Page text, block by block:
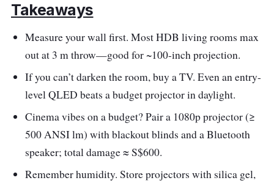
Takeaways
Measure your wall first. Most HDB living rooms max
out at 3 m throw—good for ~100-inch projection.
If you can’t darken the room, buy a TV. Even an entry-
level QLED beats a budget projector in daylight.
Cinema vibes on a budget? Pair a 1080p projector (≥
500 ANSI lm) with blackout blinds and a Bluetooth
speaker; total damage ≈ S$600.
Remember humidity. Store projectors with silica gel,